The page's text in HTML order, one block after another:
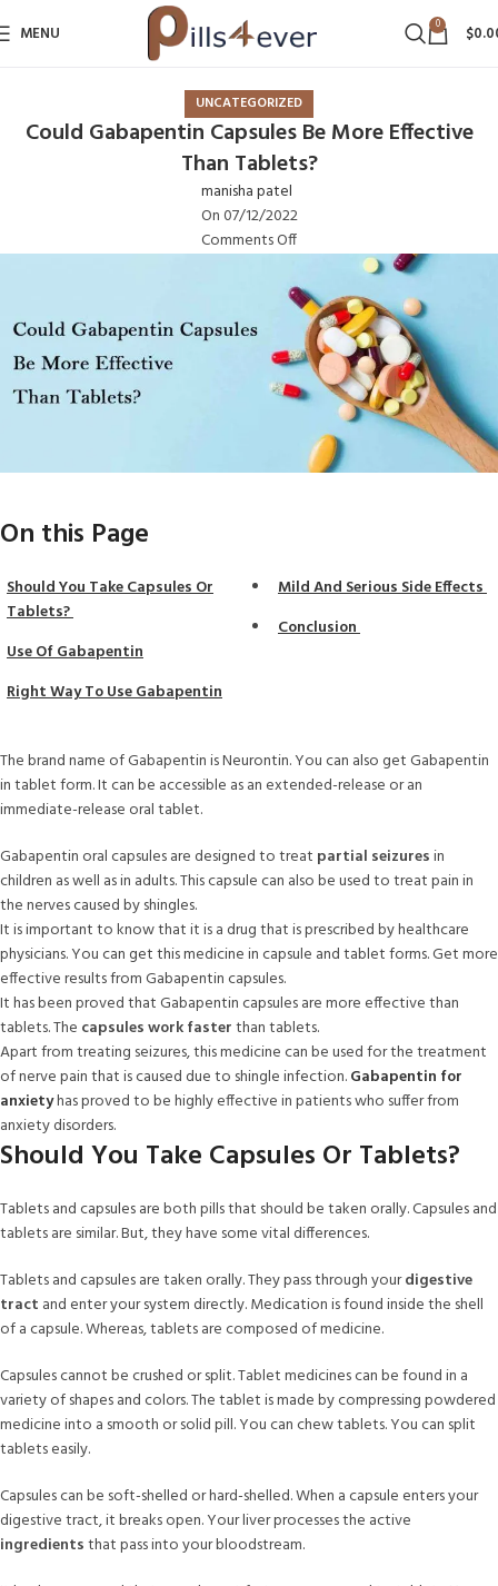
MENU 0 $
UNCATEGORIZED
Could Gabapentin Capsules Be More Effective
Than Tablets?
manisha patel
On 07/12/2022
Comments Off
On this Page
Should You Take Capsules Or
Tablets?
Use Of Gabapentin
Right Way To Use Gabapentin
Mild And Serious Side Effects
Conclusion
The brand name of Gabapentin is Neurontin. You can also get Gabapentin
in tablet form. It can be accessible as an extended-release or an
immediate-release oral tablet.
Gabapentin oral capsules are designed to treat partial seizuresin
children as well as in adults. This capsule can also be used to treat pain in
the nerves caused by shingles.
It is important to know that it is a drug that is prescribed by healthcare
physicians. You can get this medicine in capsule and tablet forms. Get more
effective results from Gabapentin capsules.
It has been proved that Gabapentin capsules are more effective than
tablets. The capsules work fasterthan tablets.
Apart from treating seizures, this medicine can be used for the treatment
of nerve pain that is caused due to shingle infection.Gabapentin for
anxietyhas proved to be highly effective in patients who suffer from
anxiety disorders.
Should You Take Capsules Or Tablets?
Tablets and capsules are both pills that should be taken orally. Capsules and
tablets are similar. But, they have some vital differences.
Tablets and capsules are taken orally. They pass through yourdigestive
tract and enter your system directly. Medication is found inside the shell
of a capsule. Whereas, tablets are composed of medicine.
Capsules cannot be crushed or split. Tablet medicines can be found in a
variety of shapes and colors. The tablet is made by compressing powdered
medicine into a smooth or solid pill. You can chew tablets. You can split
tablets easily.
Capsules can be soft-shelled or hard-shelled. When a capsule enters your
digestive tract, it breaks open. Your liver processes the active
ingredientsthat pass into your bloodstream.